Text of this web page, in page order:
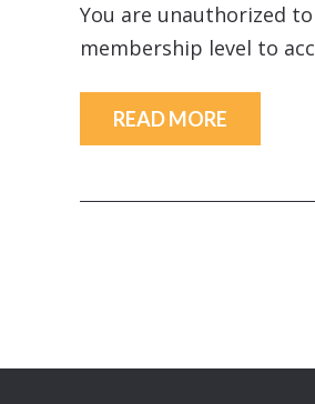
You are unauthorized
membership level to
READ MORE